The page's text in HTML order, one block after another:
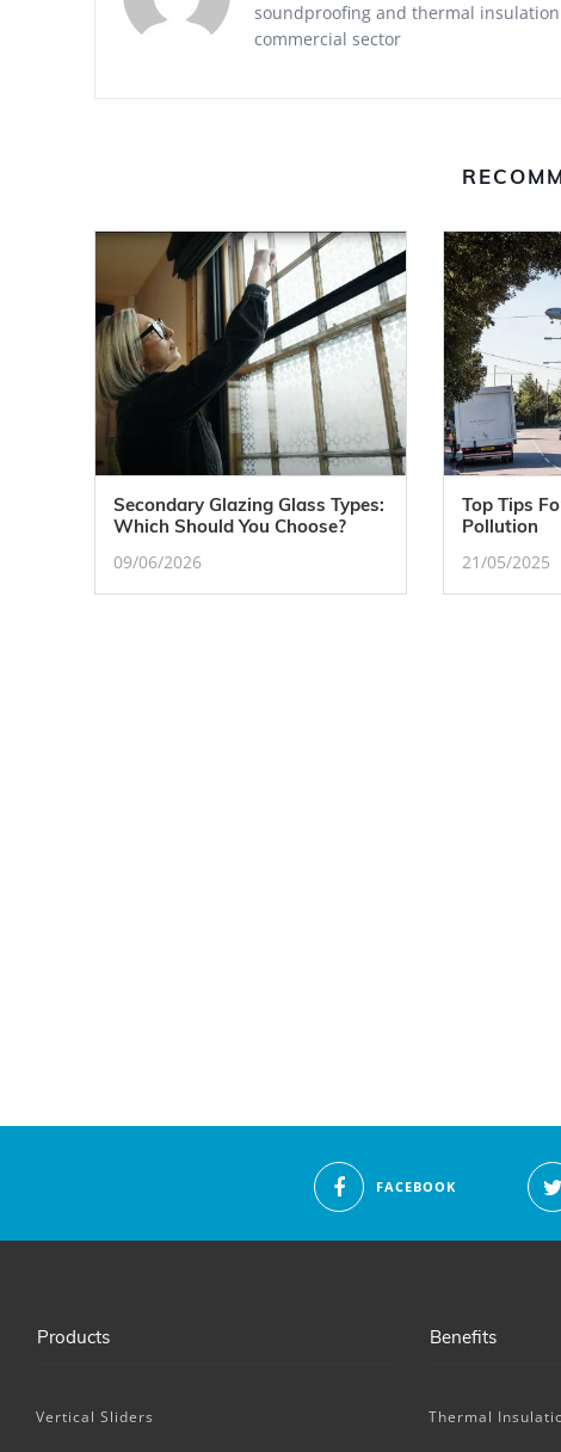
soundproofing and thermal
commercial sector
Secondary Glazing Glass Types:
Which Should You Choose?
09/06/2026
Top Tips
Pollution
21/05/2025
FACEBOOK
Products
Vertical Sliders
Benefits
Thermal